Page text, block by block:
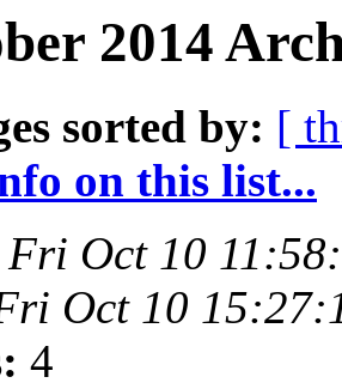
2014
sorted by: [
on this list...
Fri Oct 10
Oct 10
4